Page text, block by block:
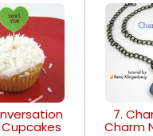
7.
Charm